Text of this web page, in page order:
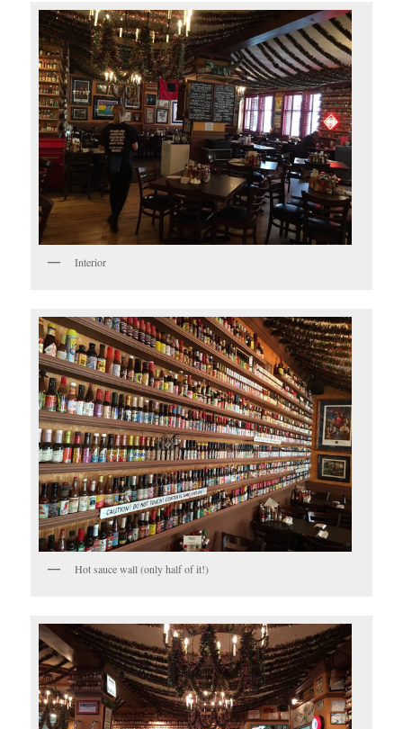
Interior
Hot sauce wall (only half of it!)